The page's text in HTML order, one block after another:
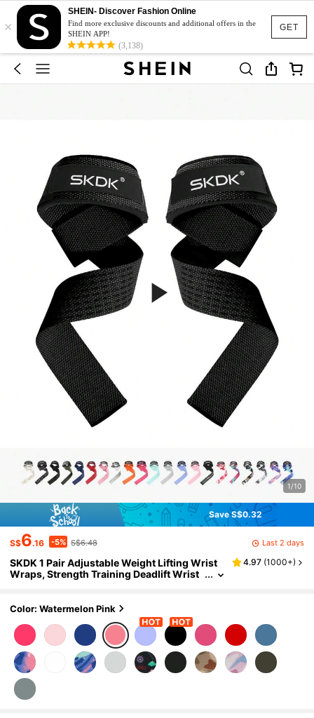
GET
×
SHEIN- Discover Fashion Online
Find more exclusive discounts and additional offers in the
SHEIN APP!
(3,138)
1/10
Save S$0.32
S$6.16 -5% S$6.48 Last 2 days
SKDK 1 Pair Adjustable Weight Lifting Wrist
Wraps, Strength Training Deadlift Wrist
4.97 (1000+)
Color: Watermelon Pink